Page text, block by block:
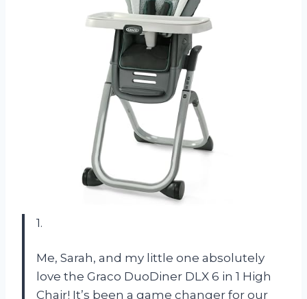
1.
Me, Sarah, and my little one absolutely
love the Graco DuoDiner DLX 6 in 1 High
Chair! It’s been a game changer for our